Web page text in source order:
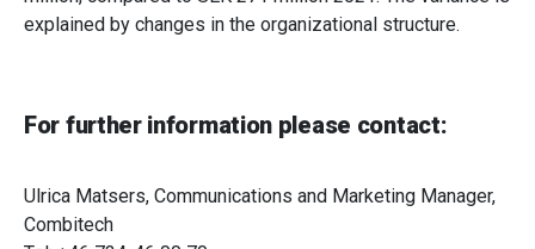
explained by changes in the organizational structure.
For further information please contact:
Ulrica Matsers, Communications and Marketing Manager,
Combitech